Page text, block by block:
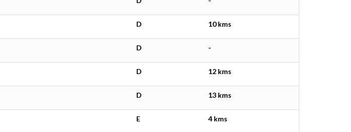
D 10 kms
D -
D 12 kms
D 13 kms
E 4 kms